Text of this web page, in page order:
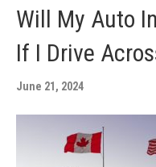
Will My Auto
If I Drive
June 21, 2024